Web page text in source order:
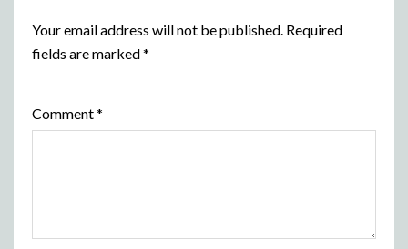
Your email address will not be published. Required
fields are marked*
Comment*